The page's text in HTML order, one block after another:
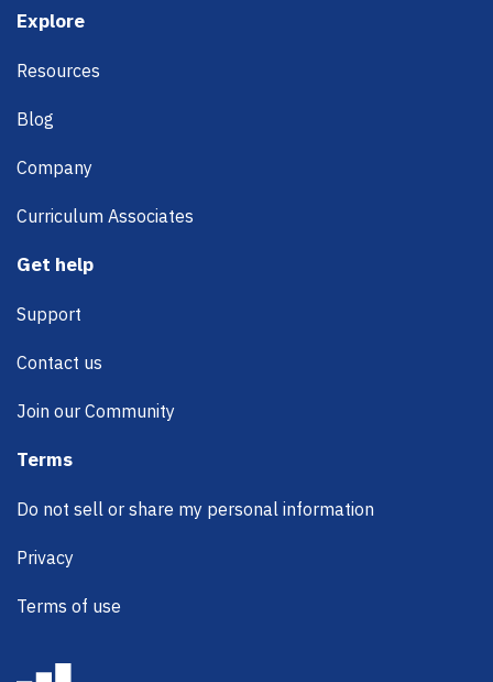
Footer
Explore
Resources
Blog
Company
Curriculum Associates
Get help
Support
Contact us
Join our Community
Terms
Do not sell or share my personal information
Privacy
Terms of use